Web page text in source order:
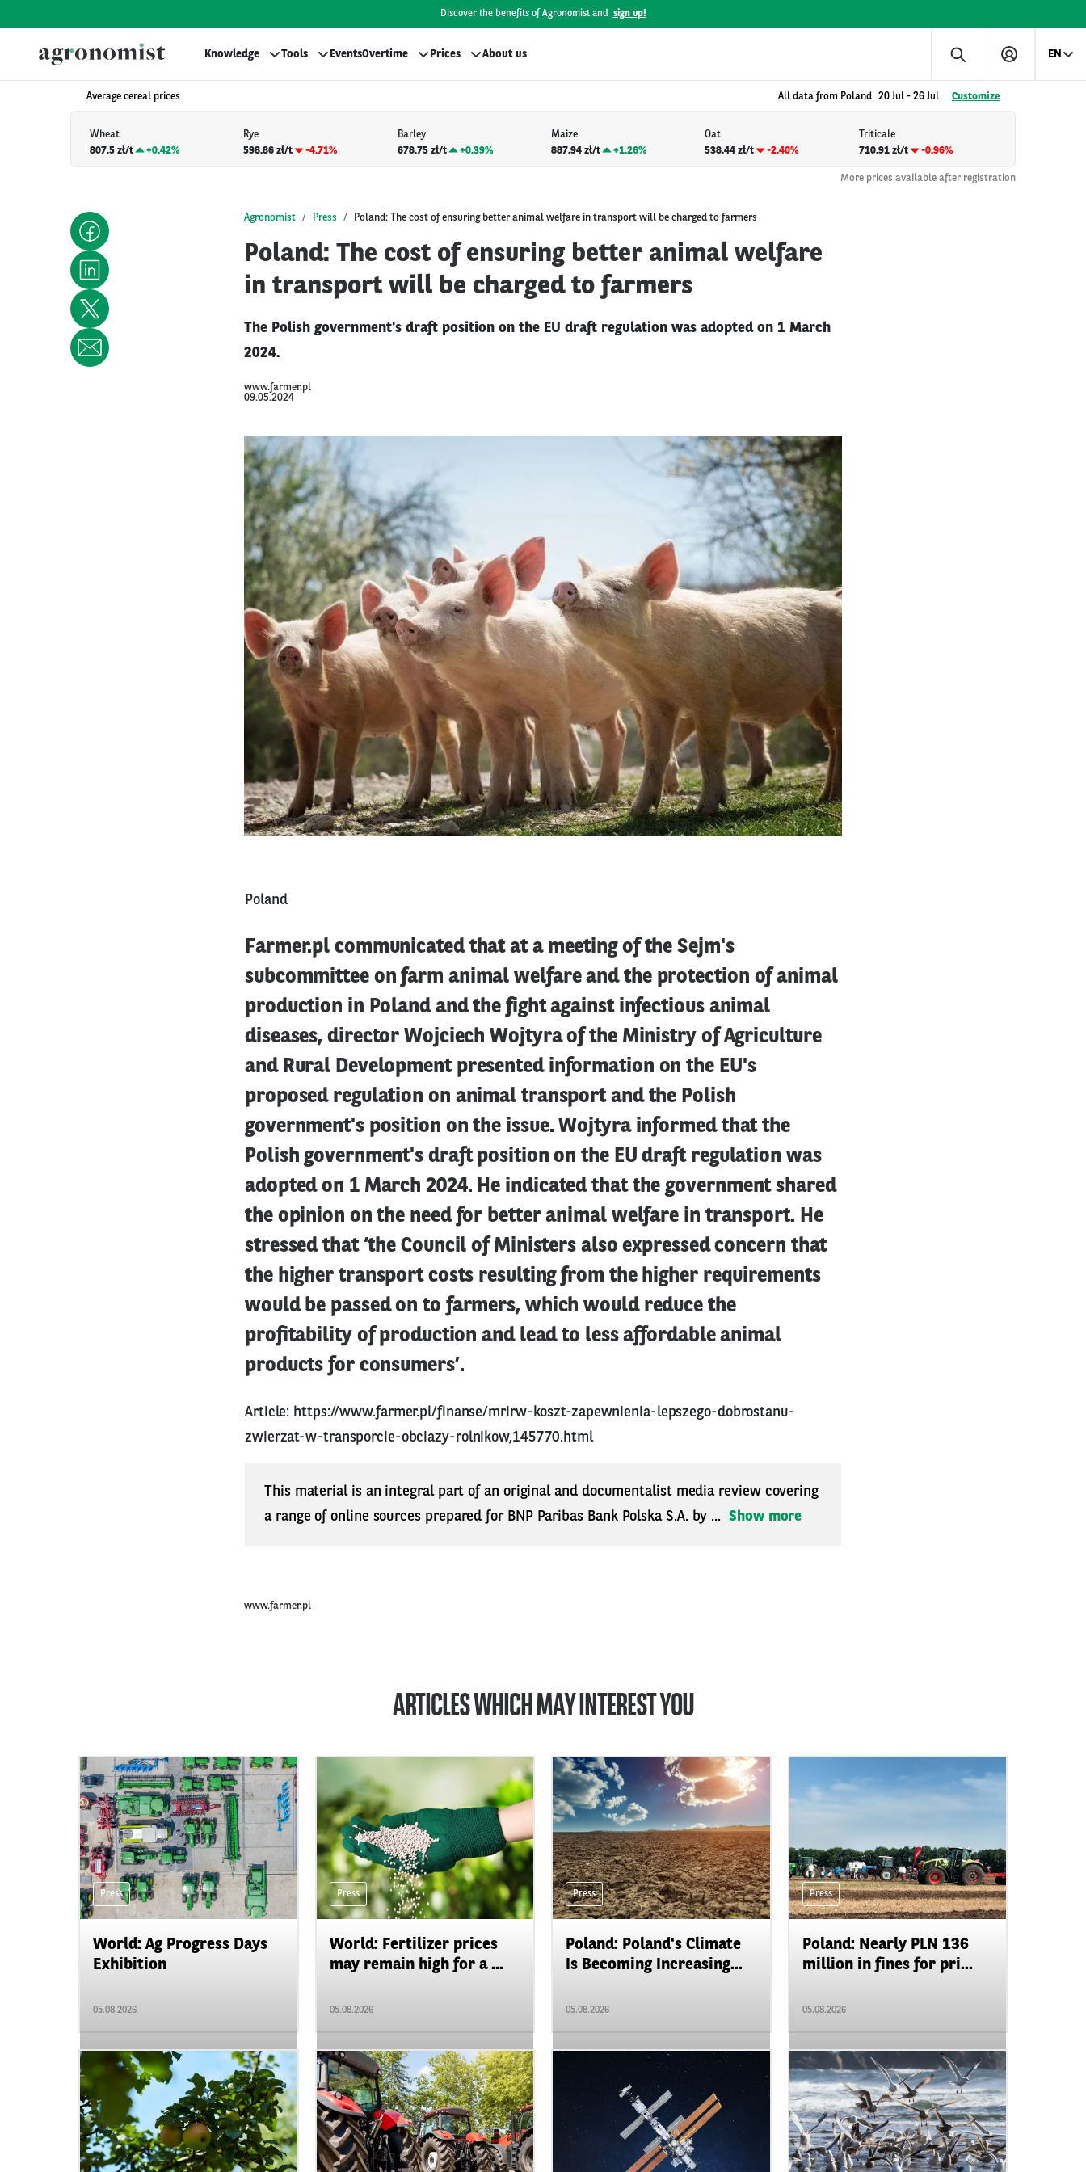
Discover the benefits of Agronomist and sign up!
Knowledge Tools EventsOvertime Prices About us EN
Average cereal prices All data from Poland 20 Jul - 26 Jul Customize
Wheat
807.5 zł/t
+0.42%
Rye
598.86 zł/t
-4.71%
Barley
678.75 zł/t
+0.39%
Maize
887.94 zł/t
+1.26%
Oat
538.44 zł/t
-2.40%
Triticale
710.91 zł/t
-0.96%
More prices available after registration
Agronomist Press Poland: The cost of ensuring better animal welfare in transport will be charged to farmers
Poland: The cost of ensuring better animal welfare
in transport will be charged to farmers
The Polish government's draft position on the EU draft regulation was adopted on 1 March
2024.
www.farmer.pl
09.05.2024
Poland
Farmer.pl communicated that at a meeting of the Sejm's
subcommittee on farm animal welfare and the protection of animal
production in Poland and the fight against infectious animal
diseases, director Wojciech Wojtyra of the Ministry of Agriculture
and Rural Development presented information on the EU's
proposed regulation on animal transport and the Polish
government's position on the issue. Wojtyra informed that the
Polish government's draft position on the EU draft regulation was
adopted on 1 March 2024. He indicated that the government shared
the opinion on the need for better animal welfare in transport. He
stressed that ‘the Council of Ministers also expressed concern that
the higher transport costs resulting from the higher requirements
would be passed on to farmers, which would reduce the
profitability of production and lead to less affordable animal
products for consumers’.
Article: https://www.farmer.pl/finanse/mrirw-koszt-zapewnienia-lepszego-dobrostanu-
zwierzat-w-transporcie-obciazy-rolnikow,145770.html
This material is an integral part of an original and documentalist media review covering
a range of online sources prepared for BNP Paribas Bank Polska S.A. by ... Show more
www.farmer.pl
ARTICLES WHICH MAY INTEREST YOU
Press
World: Ag Progress Days
Exhibition
05.08.2026
Press
World: Fertilizer prices
may remain high for a ...
05.08.2026
Press
Poland: Poland's Climate
Is Becoming Increasing...
05.08.2026
Press
Poland: Nearly PLN 136
million in fines for pri...
05.08.2026